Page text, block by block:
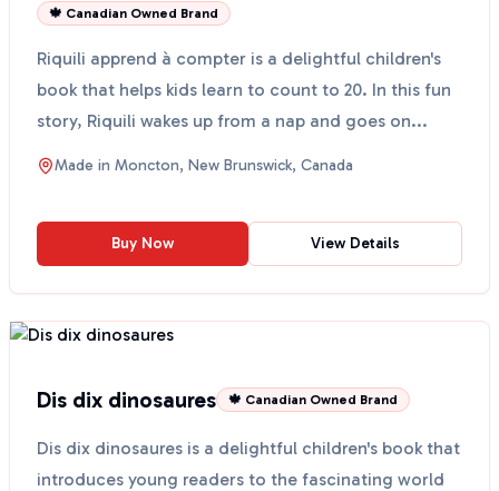
🍁 Canadian Owned Brand
Riquili apprend à compter is a delightful children's
book that helps kids learn to count to 20. In this fun
story, Riquili wakes up from a nap and goes on...
Made in Moncton, New Brunswick, Canada
Buy Now View Details
Dis dix dinosaures 🍁 Canadian Owned Brand
Dis dix dinosaures is a delightful children's book that
introduces young readers to the fascinating world